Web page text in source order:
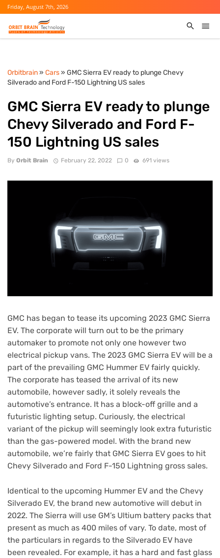
Friday, August 7th, 2026
Orbitbrain» Cars» GMC Sierra EV ready to plunge Chevy
Silverado and Ford F-150 Lightning US sales
GMC Sierra EV ready to plunge
Chevy Silverado and Ford F-
150 Lightning US sales
By Orbit Brain February 22, 2022 0 691 views
GMC has began to tease its upcoming 2023 GMC Sierra
EV. The corporate will turn out to be the primary
automaker to promote not only one however two
electrical pickup vans. The 2023 GMC Sierra EV will be a
part of the prevailing GMC Hummer EV fairly quickly.
The corporate has teased the arrival of its new
automobile, however sadly, it solely reveals the
automotive’s entrance. It has a block-off grille and a
futuristic lighting setup. Curiously, the electrical
variant of the pickup will seemingly look extra futuristic
than the gas-powered model. With the brand new
automobile, we’re fairly that GMC Sierra EV goes to hit
Chevy Silverado and Ford F-150 Lightning gross sales.
Identical to the upcoming Hummer EV and the Chevy
Silverado EV, the brand new automotive will debut in
2022. The Sierra will use GM’s Ultium battery packs that
present as much as 400 miles of vary. To date, most of
the particulars in regards to the Silverado EV have
been revealed. For example, it has a hard and fast glass